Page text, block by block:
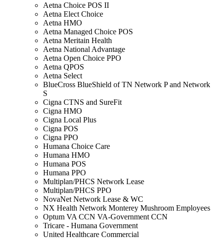
Aetna Choice POS II
Aetna Elect Choice
Aetna HMO
Aetna Managed Choice POS
Aetna Meritain Health
Aetna National Advantage
Aetna Open Choice PPO
Aetna QPOS
Aetna Select
BlueCross BlueShield of TN Network P and Network
S
Cigna CTNS and SureFit
Cigna HMO
Cigna Local Plus
Cigna POS
Cigna PPO
Humana Choice Care
Humana HMO
Humana POS
Humana PPO
Multiplan/PHCS Network Lease
Multiplan/PHCS PPO
NovaNet Network Lease & WC
NX Health Network Monterey Mushroom Employees
Optum VA CCN VA-Government CCN
Tricare - Humana Government
United Healthcare Commercial